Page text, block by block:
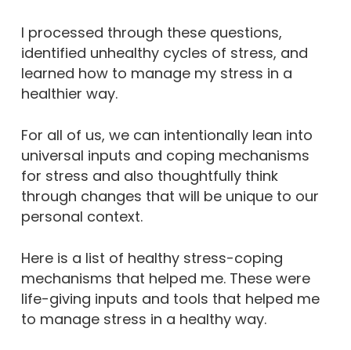
I processed through these questions,
identified unhealthy cycles of stress, and
learned how to manage my stress in a
healthier way.
For all of us, we can intentionally lean into
universal inputs and coping mechanisms
for stress and also thoughtfully think
through changes that will be unique to our
personal context.
Here is a list of healthy stress-coping
mechanisms that helped me. These were
life-giving inputs and tools that helped me
to manage stress in a healthy way.